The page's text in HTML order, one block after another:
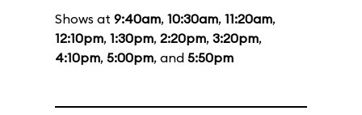
Shows at 9:40am, 10:30am, 11:20am,
12:10pm, 1:30pm, 2:20pm, 3:20pm,
4:10pm, 5:00pm, and 5:50pm